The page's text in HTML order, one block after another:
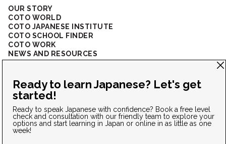
OUR STORY
COTO WORLD
COTO JAPANESE INSTITUTE
COTO SCHOOL FINDER
COTO WORK
NEWS AND RESOURCES
CORPORATE SOLUTIONS
CONNECT WITH US